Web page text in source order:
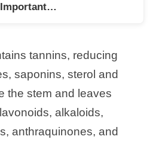
Important…
tannins, reducing
saponins, sterol and
the stem and leaves
alkaloids,
anthraquinones, and